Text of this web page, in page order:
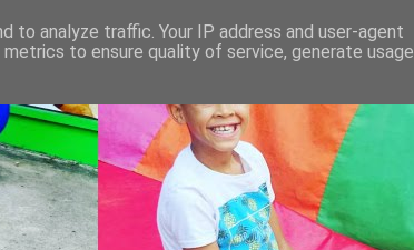
to analyze traffic. Your IP address and user-agent
to ensure quality of service, generate usage